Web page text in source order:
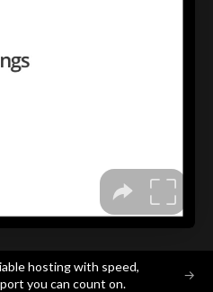
hosting with speed,
you can count on.
→